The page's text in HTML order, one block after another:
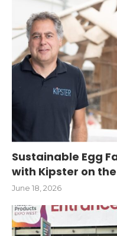
Sustainable Egg
with Kipster on
June 18, 2026